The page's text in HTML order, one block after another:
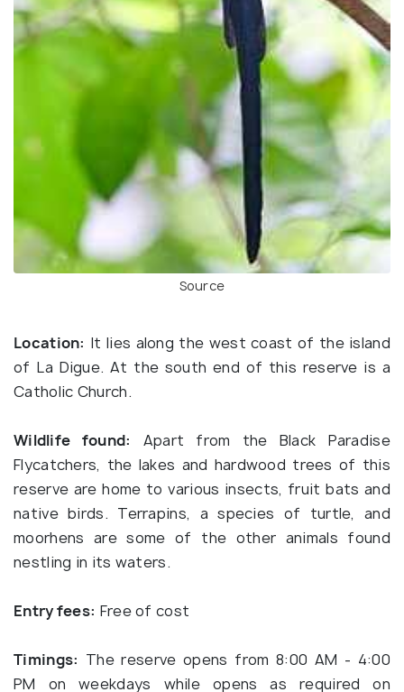
Source
Location: It lies along the west coast of the island
of La Digue. At the south end of this reserve is a
Catholic Church.
Wildlife found:
Apart from the Black Paradise
Flycatchers, the lakes and hardwood trees of this
reserve are home to various insects, fruit bats and
native birds. Terrapins, a species of turtle, and
moorhens are some of the other animals found
nestling in its waters.
Entry fees: Free of cost
Timings: The reserve opens from 8:00 AM - 4:00
PM on weekdays while opens as required on